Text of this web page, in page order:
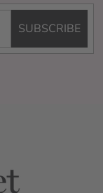
SUBSCRIBE